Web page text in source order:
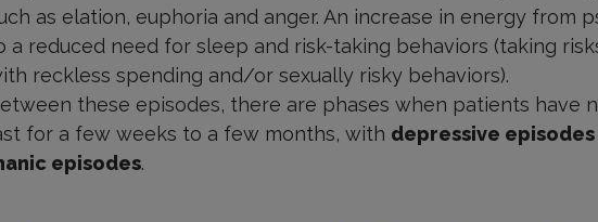
as elation, euphoria and anger. An increase in energy from
a reduced need for sleep and risk-taking behaviors (taking
reckless spending and/or sexually risky behaviors).
these episodes, there are phases when patients have
for a few weeks to a few months, with depressive episodes
episodes.